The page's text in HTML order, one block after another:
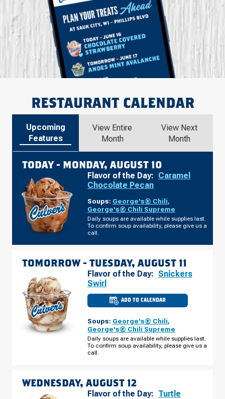
RESTAURANT CALENDAR
Upcoming
Features
View Entire
Month
View Next
Month
TODAY - MONDAY, AUGUST 10
Flavor of the Day: Caramel
Chocolate Pecan
Soups: George's® Chili,
George's® Chili Supreme
Daily soups are available while supplies last.
To confirm soup availability, please give us a
call.
TOMORROW - TUESDAY, AUGUST 11
Flavor of the Day: Snickers
Swirl
ADD TO CALENDAR
CULVER'S
OF
NC
-
CLAYTON
BLVD
TUESDAY,
Soups: George's® Chili,
George's® Chili Supreme
Daily soups are available while supplies last.
To confirm soup availability, please give us a
call.
WEDNESDAY, AUGUST 12
Flavor of the Day: Turtle